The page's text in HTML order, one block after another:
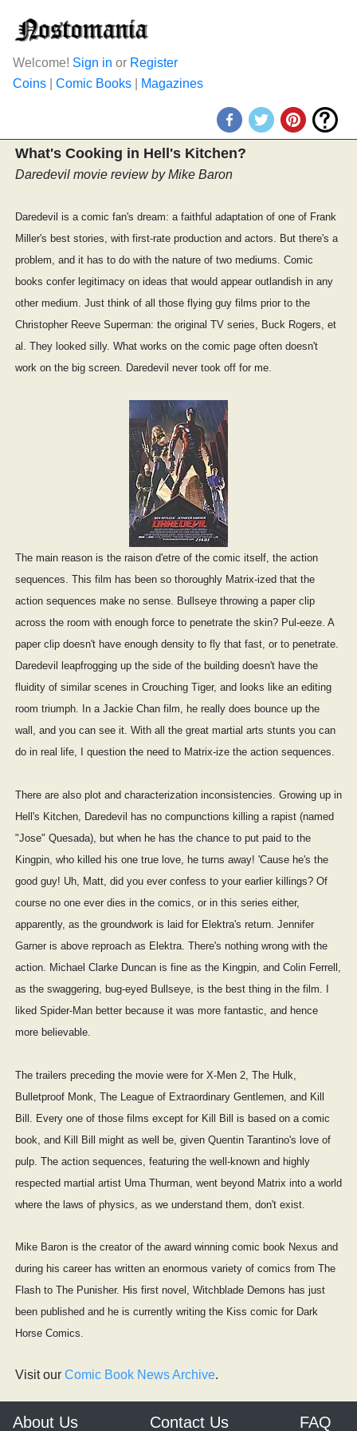
Welcome! Sign in or Register
Coins
Comic Books Magazines
What's Cooking in Hell's Kitchen?
Daredevil movie review by Mike Baron
Daredevil is a comic fan's dream: a faithful adaptation of one of Frank
Miller's best stories, with first-rate production and actors. But there's a
problem, and it has to do with the nature of two mediums. Comic
books confer legitimacy on ideas that would appear outlandish in any
other medium. Just think of all those flying guy films prior to the
Christopher Reeve Superman: the original TV series, Buck Rogers, et
al. They looked silly. What works on the comic page often doesn't
work on the big screen. Daredevil never took off for me.
The main reason is the raison d'etre of the comic itself, the action
sequences. This film has been so thoroughly Matrix-ized that the
action sequences make no sense. Bullseye throwing a paper clip
across the room with enough force to penetrate the skin? Pul-eeze. A
paper clip doesn't have enough density to fly that fast, or to penetrate.
Daredevil leapfrogging up the side of the building doesn't have the
fluidity of similar scenes in Crouching Tiger, and looks like an editing
room triumph. In a Jackie Chan film, he really does bounce up the
wall, and you can see it. With all the great martial arts stunts you can
do in real life, I question the need to Matrix-ize the action sequences.
There are also plot and characterization inconsistencies. Growing up in
Hell's Kitchen, Daredevil has no compunctions killing a rapist (named
"Jose" Quesada), but when he has the chance to put paid to the
Kingpin, who killed his one true love, he turns away! 'Cause he's the
good guy! Uh, Matt, did you ever confess to your earlier killings? Of
course no one ever dies in the comics, or in this series either,
apparently, as the groundwork is laid for Elektra's return. Jennifer
Garner is above reproach as Elektra. There's nothing wrong with the
action. Michael Clarke Duncan is fine as the Kingpin, and Colin Ferrell,
as the swaggering, bug-eyed Bullseye, is the best thing in the film. I
liked Spider-Man better because it was more fantastic, and hence
more believable.
The trailers preceding the movie were for X-Men 2, The Hulk,
Bulletproof Monk, The League of Extraordinary Gentlemen, and Kill
Bill. Every one of those films except for Kill Bill is based on a comic
book, and Kill Bill might as well be, given Quentin Tarantino's love of
pulp. The action sequences, featuring the well-known and highly
respected martial artist Uma Thurman, went beyond Matrix into a world
where the laws of physics, as we understand them, don't exist.
Mike Baron is the creator of the award winning comic book Nexus and
during his career has written an enormous variety of comics from The
Flash to The Punisher. His first novel, Witchblade Demons has just
been published and he is currently writing the Kiss comic for Dark
Horse Comics.
Visit our Comic Book News Archive.
About Us Contact Us FAQ